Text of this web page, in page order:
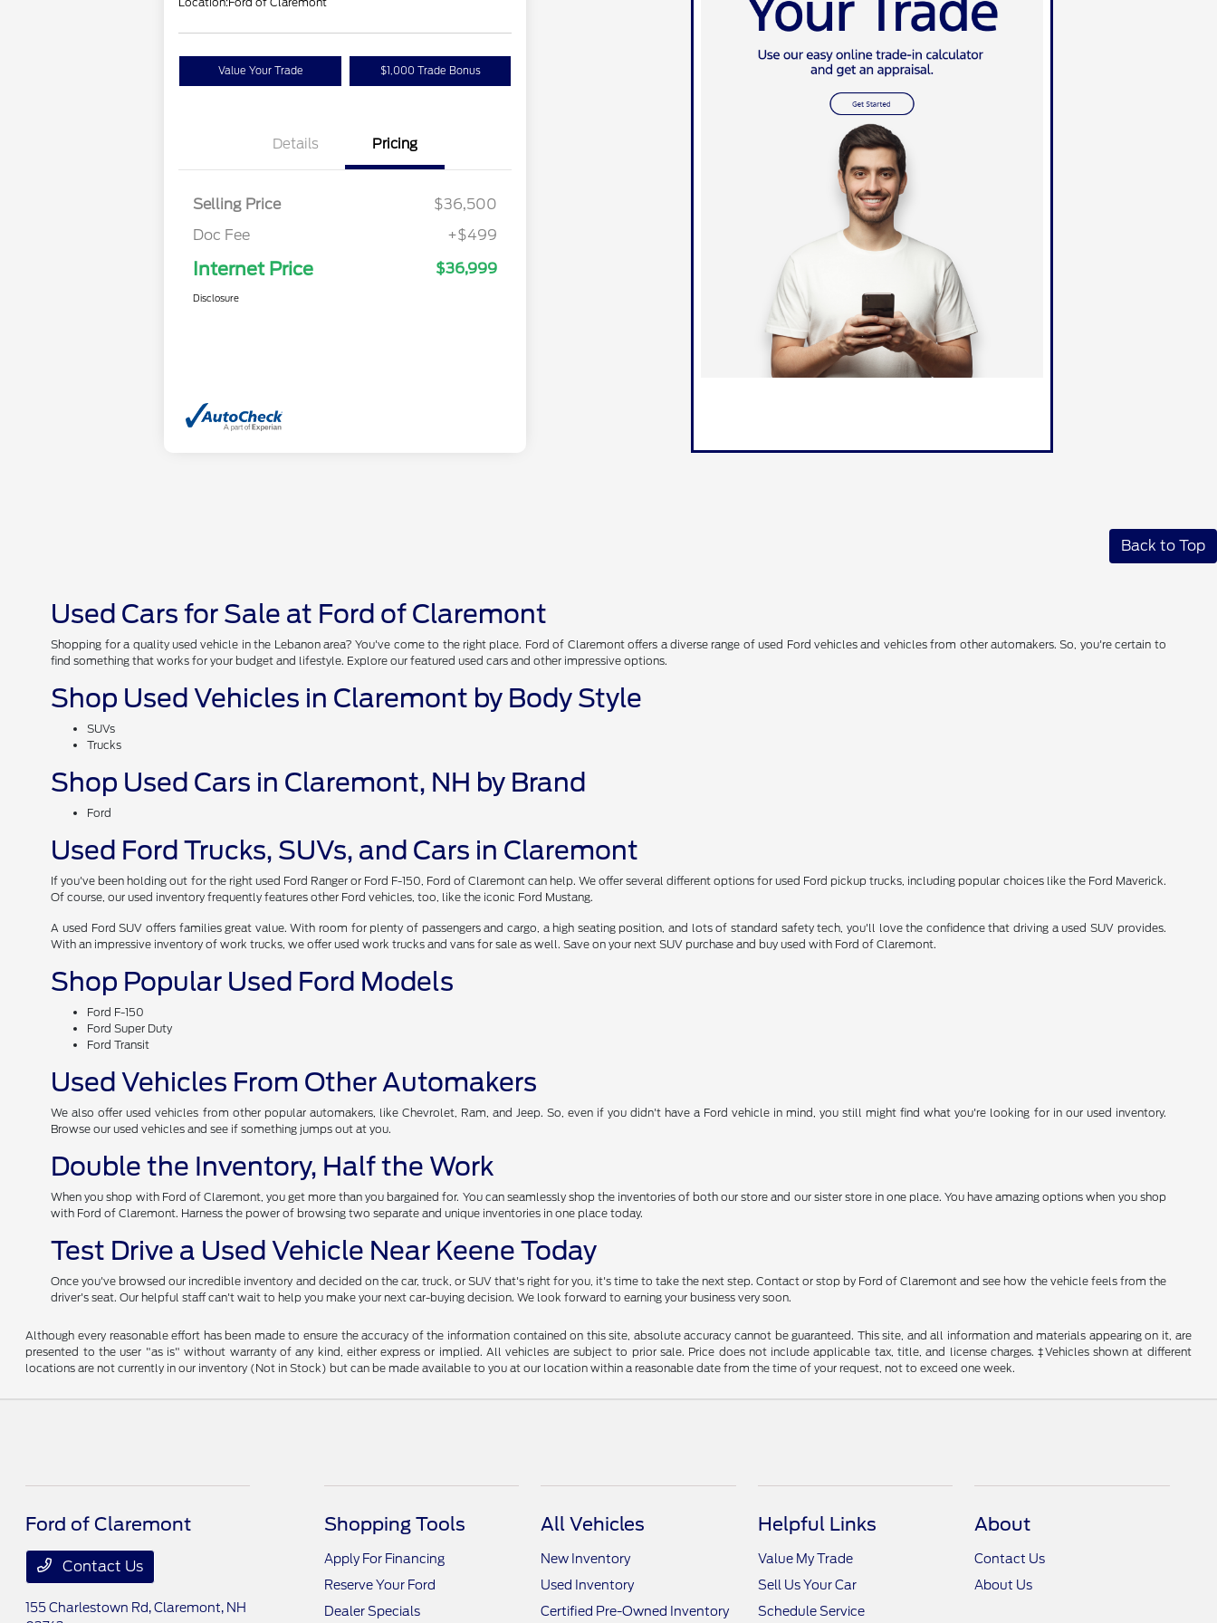
Value Your Trade $1,000 Trade Bonus
Details Pricing
Selling Price
$36,500
Doc Fee
+$499
Internet Price $36,999
Disclosure
Back to Top
Used Cars for Sale at Ford of Claremont
Shopping for a quality used vehicle in the Lebanon area? You've come to the right place. Ford of Claremont offers a diverse range of used Ford vehicles and vehicles from other automakers. So, you're certain to
find something that works for your budget and lifestyle. Explore our featured used cars and other impressive options.
Shop Used Vehicles in Claremont by Body Style
SUVs
Trucks
Shop Used Cars in Claremont, NH by Brand
Ford
Used Ford Trucks, SUVs, and Cars in Claremont
If you've been holding out for the right used Ford Ranger or Ford F-150, Ford of Claremont can help. We offer several different options for used Ford pickup trucks, including popular choices like the Ford Maverick.
Of course, our used inventory frequently features other Ford vehicles, too, like the iconic Ford Mustang.
A used Ford SUV offers families great value. With room for plenty of passengers and cargo, a high seating position, and lots of standard safety tech, you'll love the confidence that driving a used SUV provides.
With an impressive inventory of work trucks, we offer used work trucks and vans for sale as well. Save on your next SUV purchase and buy used with Ford of Claremont.
Shop Popular Used Ford Models
Ford F-150
Ford Super Duty
Ford Transit
Used Vehicles From Other Automakers
We also offer used vehicles from other popular automakers, like Chevrolet, Ram, and Jeep. So, even if you didn't have a Ford vehicle in mind, you still might find what you're looking for in our used inventory.
Browse our used vehicles and see if something jumps out at you.
Double the Inventory, Half the Work
When you shop with Ford of Claremont, you get more than you bargained for. You can seamlessly shop the inventories of both our store and our sister store in one place. You have amazing options when you shop
with Ford of Claremont. Harness the power of browsing two separate and unique inventories in one place today.
Test Drive a Used Vehicle Near Keene Today
Once you've browsed our incredible inventory and decided on the car, truck, or SUV that's right for you, it's time to take the next step. Contact or stop by Ford of Claremont and see how the vehicle feels from the
driver's seat. Our helpful staff can't wait to help you make your next car-buying decision. We look forward to earning your business very soon.
Although every reasonable effort has been made to ensure the accuracy of the information contained on this site, absolute accuracy cannot be guaranteed. This site, and all information and materials appearing on it, are
presented to the user "as is" without warranty of any kind, either express or implied. All vehicles are subject to prior sale. Price does not include applicable tax, title, and license charges. ‡Vehicles shown at different
locations are not currently in our inventory (Not in Stock) but can be made available to you at our location within a reasonable date from the time of your request, not to exceed one week.
Ford of Claremont
Contact Us
155 Charlestown Rd,Claremont, NH
Shopping Tools
Apply For Financing
Reserve Your Ford
Dealer Specials
All Vehicles
New Inventory
Used Inventory
Certified Pre-Owned Inventory
Helpful Links
Value My Trade
Sell Us Your Car
Schedule Service
About
Contact Us
About Us